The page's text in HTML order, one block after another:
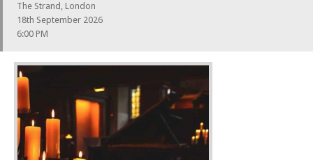
The Strand, London
18th September 2026
6:00 PM